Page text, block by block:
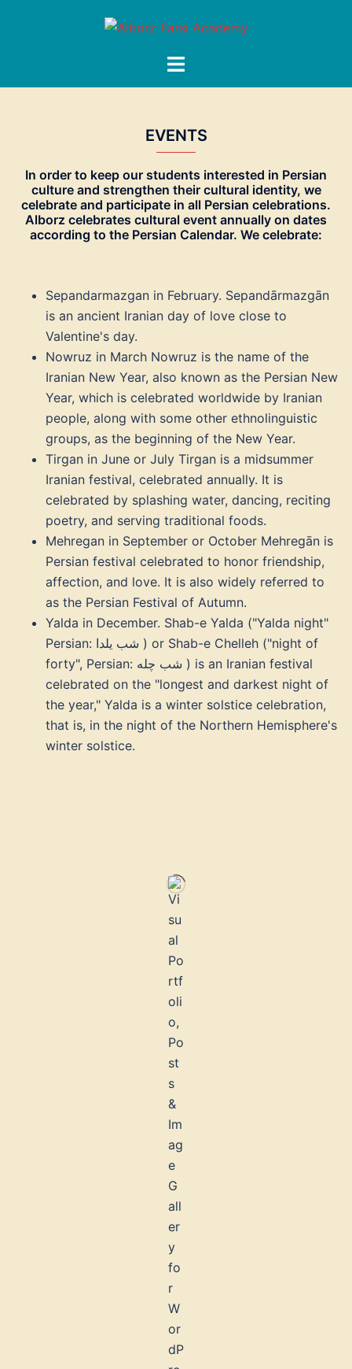
Toggle
EVENTS
In order to keep our students interested in Persian
culture and strengthen their cultural identity, we
celebrate and participate in all Persian celebrations.
Alborz celebrates cultural event annually on dates
according to the Persian Calendar. We celebrate:
Sepandarmazgan in February. Sepandārmazgān
is an ancient Iranian day of love close to
Valentine's day.
Nowruz in March Nowruz is the name of the
Iranian New Year, also known as the Persian New
Year, which is celebrated worldwide by Iranian
people, along with some other ethnolinguistic
groups, as the beginning of the New Year.
Tirgan in June or July Tirgan is a midsummer
Iranian festival, celebrated annually. It is
celebrated by splashing water, dancing, reciting
poetry, and serving traditional foods.
Mehregan in September or October Mehregān is
Persian festival celebrated to honor friendship,
affection, and love. It is also widely referred to
as the Persian Festival of Autumn.
Yalda in December. Shab-e Yalda ("Yalda night"
Persian: شب یلدا ‎) or Shab-e Chelleh ("night of
forty", Persian: شب چله ‎) is an Iranian festival
celebrated on the "longest and darkest night of
the year," Yalda is a winter solstice celebration,
that is, in the night of the Northern Hemisphere's
winter solstice.